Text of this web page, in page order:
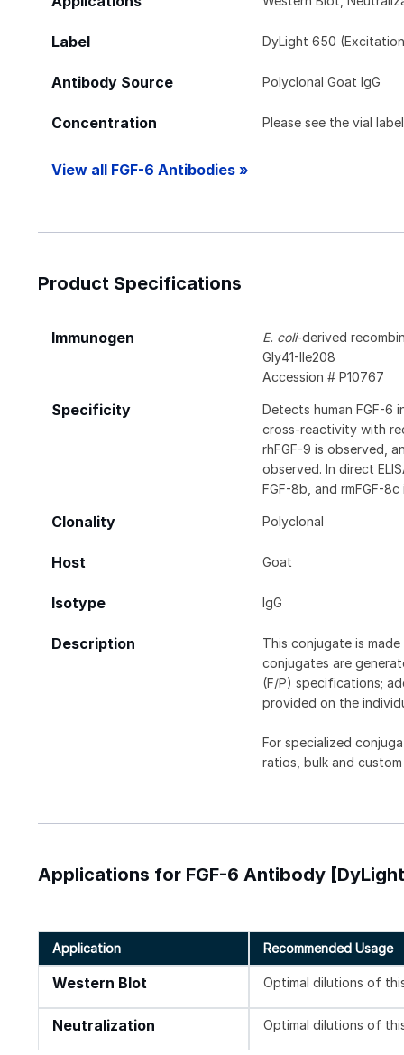
Label DyLight 650
Antibody Source Polyclonal Goat IgG
Concentration Please see the vial
View all FGF-6 Antibodies »
Product Specifications
Immunogen E. coli-derived
Gly41-Ile208
Accession # P10767
Specificity
Detects human FGF-6
cross-reactivity with
rhFGF-9 is observed,
observed. In direct
FGF-8b, and rmFGF-
Clonality Polyclonal
Host Goat
Isotype IgG
Description
This conjugate is
conjugates are
(F/P) specifications;
provided on the
For specialized
ratios, bulk and
Applications for FGF-6 Antibody
Application Recommended Usage
Western Blot Optimal dilutions of
Neutralization Optimal dilutions of